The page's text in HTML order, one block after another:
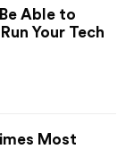
Able to
Your Tech
Most